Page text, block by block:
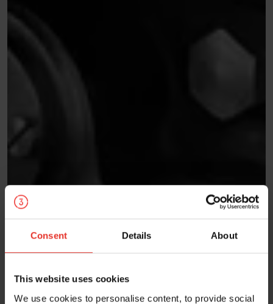
Consent Details About
This website uses cookies
We use cookies to personalise content, to provide social